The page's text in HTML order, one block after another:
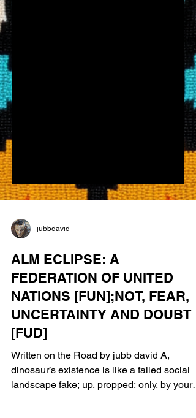
jubbdavid
ALM ECLIPSE: A
FEDERATION OF UNITED
NATIONS [FUN];NOT, FEAR,
UNCERTAINTY AND DOUBT
[FUD]
Written on the Road by jubb david A,
dinosaur’s existence is like a failed social
landscape fake; up, propped; only, by your